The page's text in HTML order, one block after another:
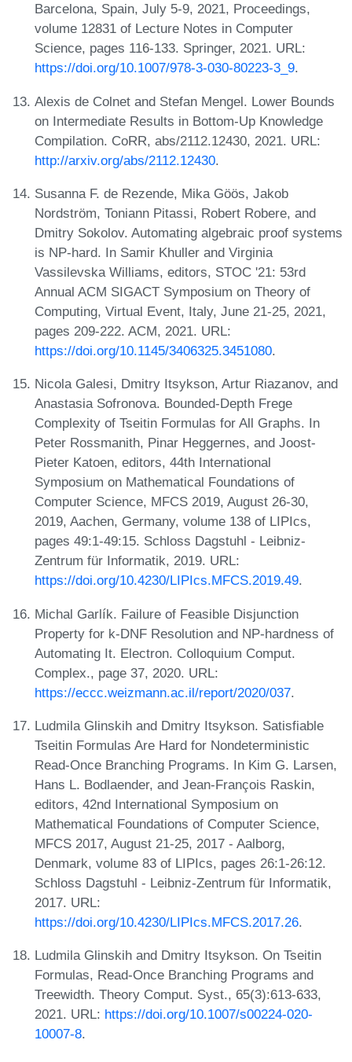
Barcelona, Spain, July 5-9, 2021, Proceedings,
volume 12831 of Lecture Notes in Computer
Science, pages 116-133. Springer, 2021. URL:
https://doi.org/10.1007/978-3-030-80223-3_9.
Alexis de Colnet and Stefan Mengel. Lower Bounds
on Intermediate Results in Bottom-Up Knowledge
Compilation. CoRR, abs/2112.12430, 2021. URL:
http://arxiv.org/abs/2112.12430.
Susanna F. de Rezende, Mika Göös, Jakob
Nordström, Toniann Pitassi, Robert Robere, and
Dmitry Sokolov. Automating algebraic proof systems
is NP-hard. In Samir Khuller and Virginia
Vassilevska Williams, editors, STOC '21: 53rd
Annual ACM SIGACT Symposium on Theory of
Computing, Virtual Event, Italy, June 21-25, 2021,
pages 209-222. ACM, 2021. URL:
https://doi.org/10.1145/3406325.3451080.
Nicola Galesi, Dmitry Itsykson, Artur Riazanov, and
Anastasia Sofronova. Bounded-Depth Frege
Complexity of Tseitin Formulas for All Graphs. In
Peter Rossmanith, Pinar Heggernes, and Joost-
Pieter Katoen, editors, 44th International
Symposium on Mathematical Foundations of
Computer Science, MFCS 2019, August 26-30,
2019, Aachen, Germany, volume 138 of LIPIcs,
pages 49:1-49:15. Schloss Dagstuhl - Leibniz-
Zentrum für Informatik, 2019. URL:
https://doi.org/10.4230/LIPIcs.MFCS.2019.49.
Michal Garlík. Failure of Feasible Disjunction
Property for k-DNF Resolution and NP-hardness of
Automating It. Electron. Colloquium Comput.
Complex., page 37, 2020. URL:
https://eccc.weizmann.ac.il/report/2020/037.
Ludmila Glinskih and Dmitry Itsykson. Satisfiable
Tseitin Formulas Are Hard for Nondeterministic
Read-Once Branching Programs. In Kim G. Larsen,
Hans L. Bodlaender, and Jean-François Raskin,
editors, 42nd International Symposium on
Mathematical Foundations of Computer Science,
MFCS 2017, August 21-25, 2017 - Aalborg,
Denmark, volume 83 of LIPIcs, pages 26:1-26:12.
Schloss Dagstuhl - Leibniz-Zentrum für Informatik,
2017. URL:
https://doi.org/10.4230/LIPIcs.MFCS.2017.26.
Ludmila Glinskih and Dmitry Itsykson. On Tseitin
Formulas, Read-Once Branching Programs and
Treewidth. Theory Comput. Syst., 65(3):613-633,
2021. URL: https://doi.org/10.1007/s00224-020-
10007-8.